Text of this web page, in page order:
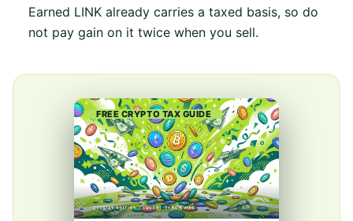
Earned LINK already carries a taxed basis, so do
not pay gain on it twice when you sell.
FREE CRYPTO TAX GUIDE